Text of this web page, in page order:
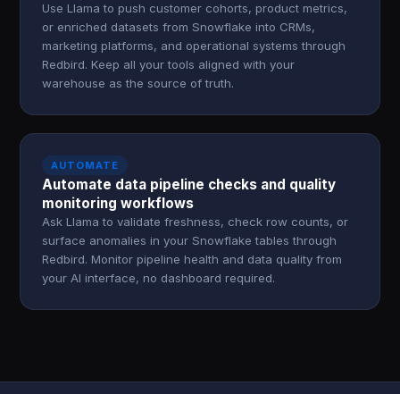
Use Llama to push customer cohorts, product metrics,
or enriched datasets from Snowflake into CRMs,
marketing platforms, and operational systems through
Redbird. Keep all your tools aligned with your
warehouse as the source of truth.
AUTOMATE
Automate data pipeline checks and quality
monitoring workflows
Ask Llama to validate freshness, check row counts, or
surface anomalies in your Snowflake tables through
Redbird. Monitor pipeline health and data quality from
your AI interface, no dashboard required.